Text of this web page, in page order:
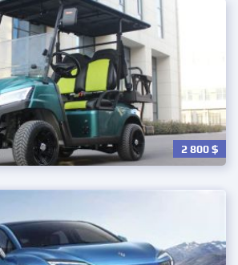
2 800$